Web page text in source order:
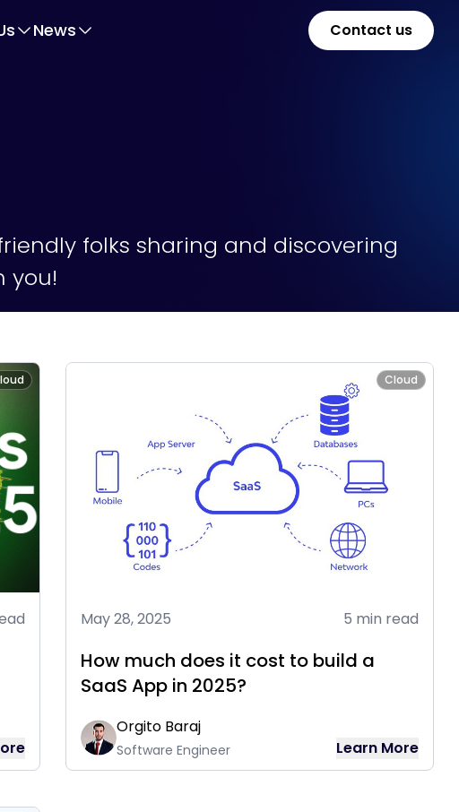
News Contact us
folks sharing and discovering
you!
More
Cloud
May 28, 2025 5 min read
How much does it cost to build a
SaaS App in 2025?
Orgito Baraj
Software Engineer Learn More